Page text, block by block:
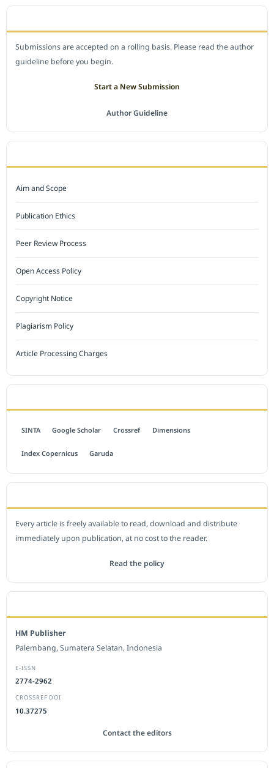
Submissions are accepted on a rolling basis. Please read the author
guideline before you begin.
Start a New Submission
Author Guideline
Aim and Scope
Publication Ethics
Peer Review Process
Open Access Policy
Copyright Notice
Plagiarism Policy
Article Processing Charges
SINTA Google Scholar Crossref Dimensions
Index Copernicus Garuda
Every article is freely available to read, download and distribute
immediately upon publication, at no cost to the reader.
Read the policy
HM Publisher
Palembang, Sumatera Selatan, Indonesia
E-ISSN
2774-2962
CROSSREF DOI
10.37275
Contact the editors